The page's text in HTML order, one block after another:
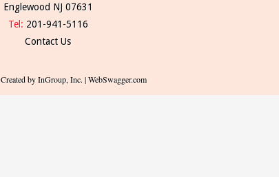
Englewood NJ 07631
Tel: 201-941-5116
Contact Us
Created by InGroup, Inc. | WebSwagger.com